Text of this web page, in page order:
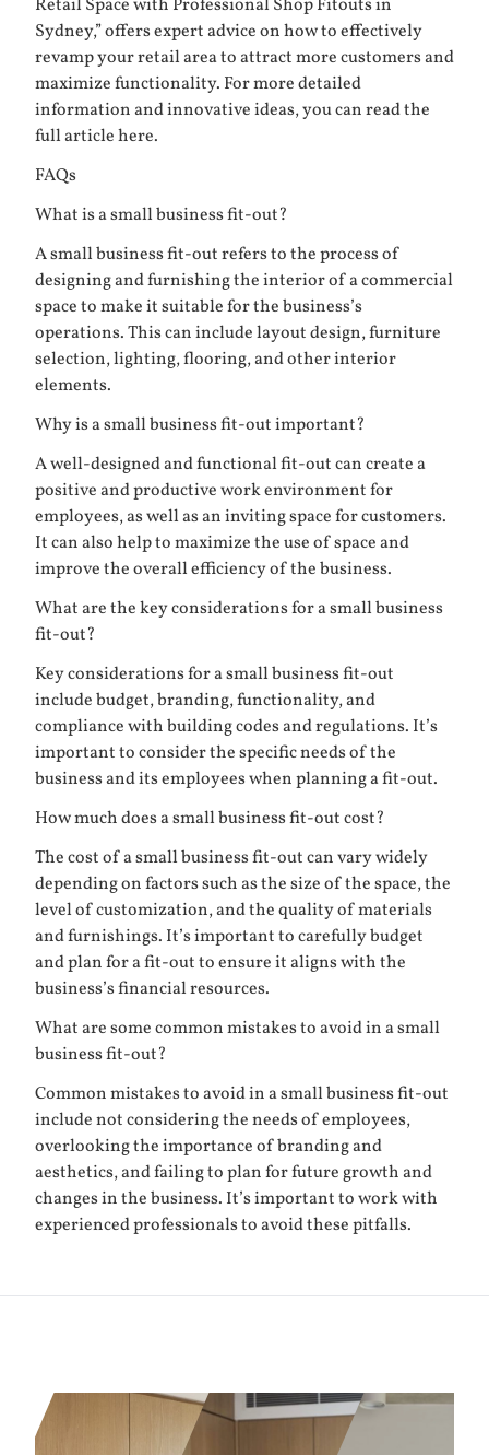
Retail Space with Professional Shop Fitouts in
Sydney,” offers expert advice on how to effectively
revamp your retail area to attract more customers and
maximize functionality. For more detailed
information and innovative ideas, you can read the
full articlehere.
FAQs
What is a small business fit-out?
A small business fit-out refers to the process of
designing and furnishing the interior of a commercial
space to make it suitable for the business’s
operations. This can include layout design, furniture
selection, lighting, flooring, and other interior
elements.
Why is a small business fit-out important?
A well-designed and functional fit-out can create a
positive and productive work environment for
employees, as well as an inviting space for customers.
It can also help to maximize the use of space and
improve the overall efficiency of the business.
What are the key considerations for a small business
fit-out?
Key considerations for a small business fit-out
include budget, branding, functionality, and
compliance with building codes and regulations. It’s
important to consider the specific needs of the
business and its employees when planning a fit-out.
How much does a small business fit-out cost?
The cost of a small business fit-out can vary widely
depending on factors such as the size of the space, the
level of customization, and the quality of materials
and furnishings. It’s important to carefully budget
and plan for a fit-out to ensure it aligns with the
business’s financial resources.
What are some common mistakes to avoid in a small
business fit-out?
Common mistakes to avoid in a small business fit-out
include not considering the needs of employees,
overlooking the importance of branding and
aesthetics, and failing to plan for future growth and
changes in the business. It’s important to work with
experienced professionals to avoid these pitfalls.